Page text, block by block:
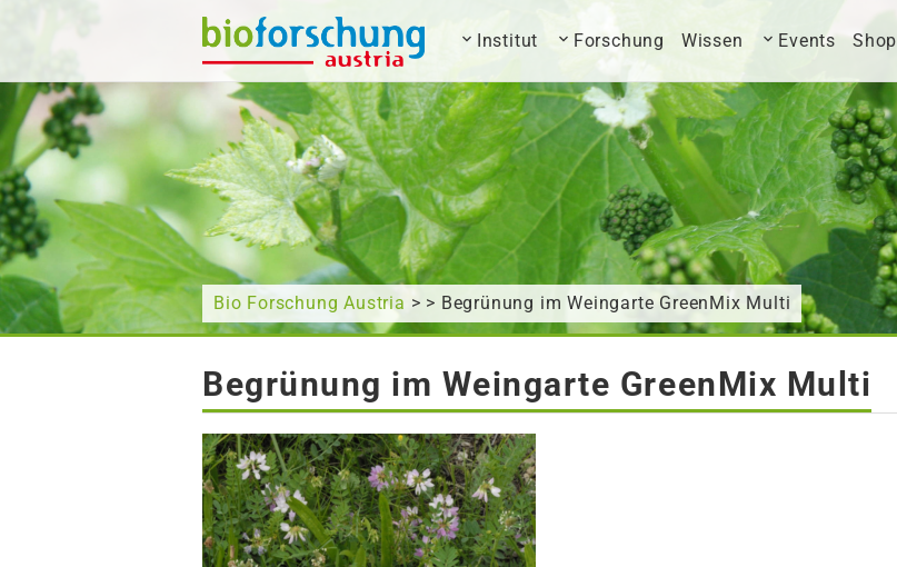
What are you looking for? Institut Forschung Wissen Events Shop
Bio Forschung Austria > > Begrünung im Weingarte GreenMix Multi
Begrünung im Weingarte GreenMix Multi